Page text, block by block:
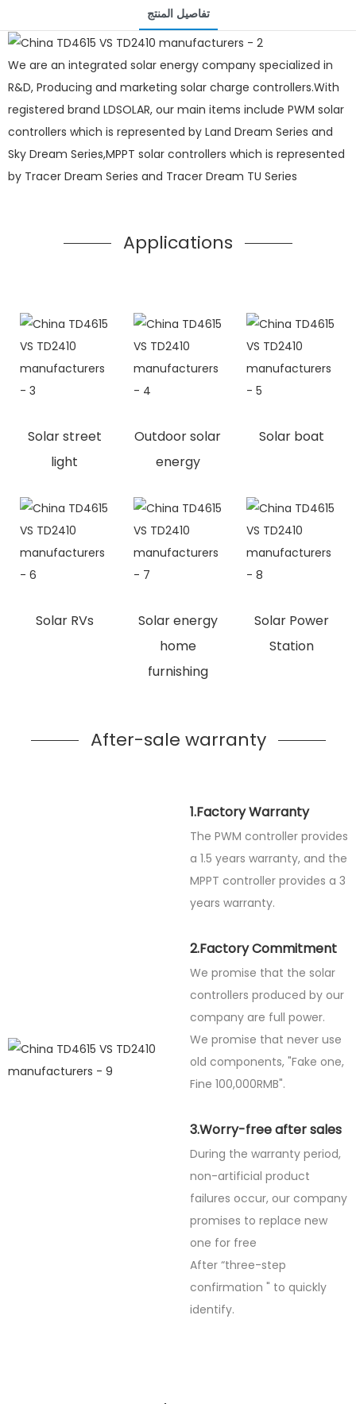
تفاصيل المنتج
We are an integrated solar energy company specialized in
R&D, Producing and marketing solar charge controllers.With
registered brand LDSOLAR, our main items include PWM solar
controllers which is represented by Land Dream Series and
Sky Dream Series,MPPT solar controllers which is represented
by Tracer Dream Series and Tracer Dream TU Series
Applications
Solar street
light
Outdoor solar
energy
Solar boat
Solar RVs
Solar energy
home
furnishing
Solar Power
Station
After-sale warranty
1.Factory Warranty
The PWM controller provides
a 1.5 years warranty, and the
MPPT controller provides a 3
years warranty.
2.Factory Commitment
We promise that the solar
controllers produced by our
company are full power.
We promise that never use
old components, "Fake one,
Fine 100,000RMB".
3.Worry-free after sales
During the warranty period,
non-artificial product
failures occur, our company
promises to replace new
one for free
After “three-step
confirmation " to quickly
identify.